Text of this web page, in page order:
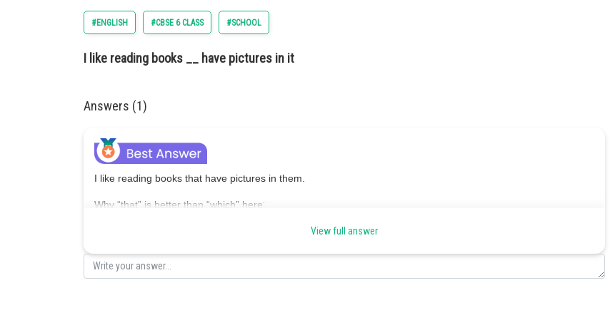
#ENGLISH #CBSE 6 CLASS #SCHOOL
I like reading books __ have pictures in it
Answers (1)
I like reading books that have pictures in them.
Why “that” is better than “which” here:
Use that when the clause is essential to the meaning (most common in spoken and everyday English).
Use which with commas when the clause is just extra info.
View full answer